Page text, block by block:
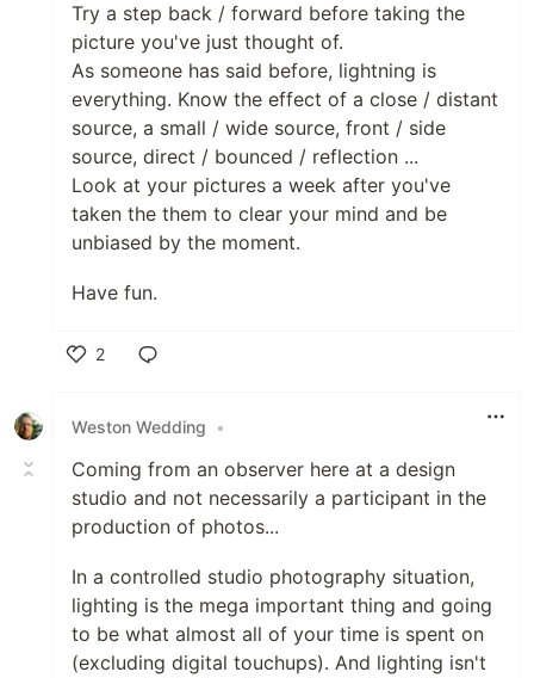
Try a step back / forward before taking the
picture you've just thought of.
As someone has said before, lightning is
everything. Know the effect of a close / distant
source, a small / wide source, front / side
source, direct / bounced / reflection ...
Look at your pictures a week after you've
taken the them to clear your mind and be
unbiased by the moment.
Have fun.
2
Weston Wedding
•
Coming from an observer here at a design
studio and not necessarily a participant in the
production of photos...
In a controlled studio photography situation,
lighting is the mega important thing and going
to be what almost all of your time is spent on
(excluding digital touchups). And lighting isn't